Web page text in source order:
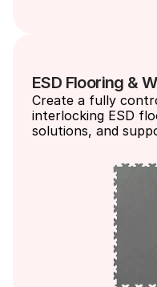
ESD Flooring &
Create a fully
interlocking ESD
solutions, and